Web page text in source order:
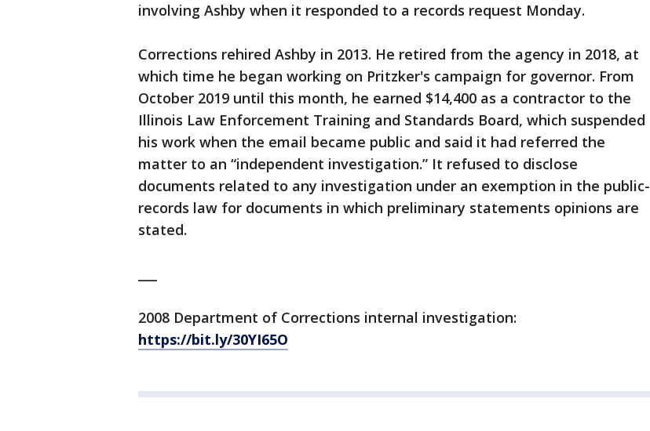
involving Ashby when it responded to a records request Monday.
Corrections rehired Ashby in 2013. He retired from the agency in 2018, at
which time he began working on Pritzker's campaign for governor. From
October 2019 until this month, he earned $14,400 as a contractor to the
Illinois Law Enforcement Training and Standards Board, which suspended
his work when the email became public and said it had referred the
matter to an “independent investigation.” It refused to disclose
documents related to any investigation under an exemption in the public-
records law for documents in which preliminary statements opinions are
stated.
2008 Department of Corrections internal investigation:
https://bit.ly/30YI65O